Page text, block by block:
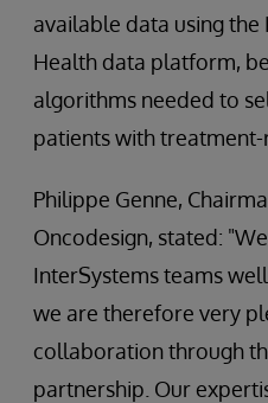
available data using the
Health data platform,
algorithms needed to
patients with treatment-
Philippe Genne,
Oncodesign, stated:
InterSystems teams
we are therefore very
collaboration through
partnership. Our